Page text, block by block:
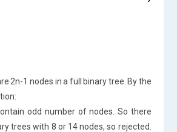
2n-1 nodes in a full binary tree. By the
odd number of nodes. So there
trees with 8 or 14 nodes, so rejected.